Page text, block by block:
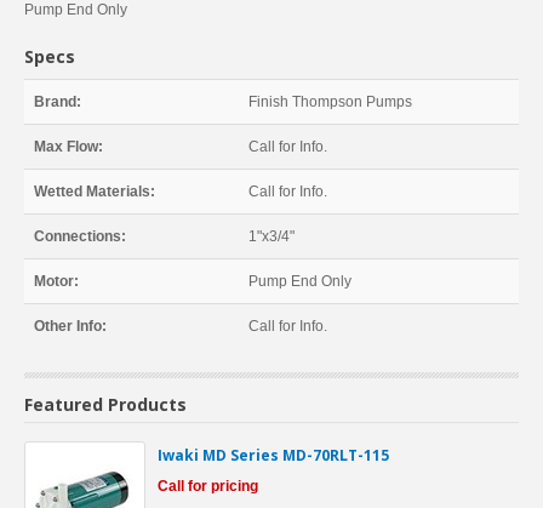
Pump End Only
Specs
Brand: Finish Thompson Pumps
Max Flow: Call for Info.
Wetted Materials: Call for Info.
Connections: 1"x3/4"
Motor: Pump End Only
Other Info: Call for Info.
Featured Products
Iwaki MD Series MD-70RLT-115
Call for pricing